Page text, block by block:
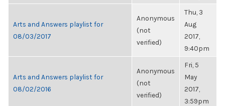
Arts and Answers playlist for
08/03/2017
Anonymous
(not
verified)
Thu, 3
Aug
2017,
9:40pm
Arts and Answers playlist for
08/02/2016
Anonymous
(not
verified)
Fri, 5
May
2017,
3:59pm